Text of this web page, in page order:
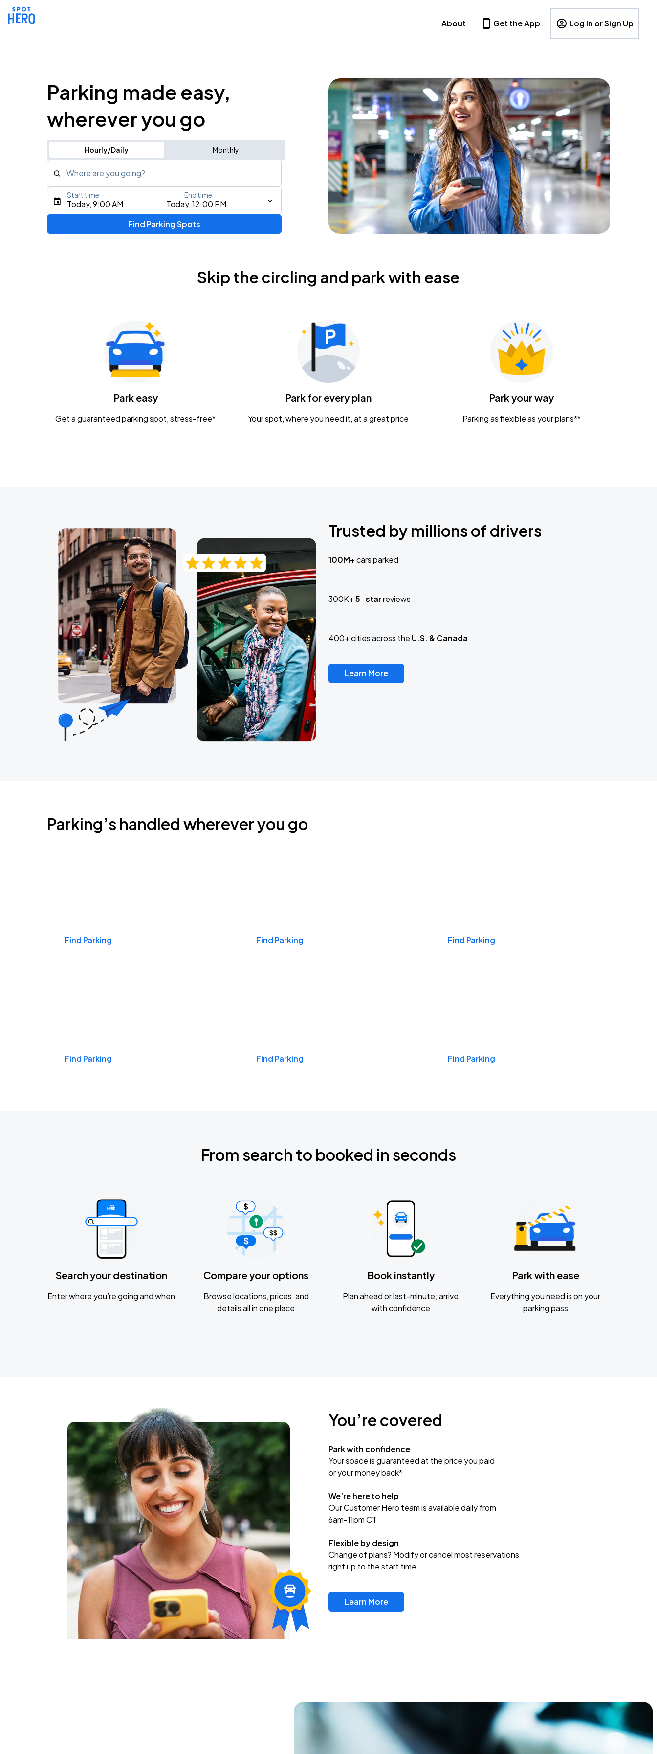
About Get the App Log In or Sign Up
Parking made easy,
wherever you go
Hourly/Daily Monthly
Where are you going?
Type an address, place, city, airport, or event
Gavin Adcock w/ Corey Kent
KEMBA Live!
Caamp
Today, 9:00 AM Today, 12:00 PM
Start time End time
Find Parking Spots
Skip the circling and park with ease
Park easy
Get a guaranteed parking spot, stress-free*
Park for every plan
Your spot, where you need it, at a great price
Park your way
Parking as flexible as your plans**
Trusted by millions of drivers
100M+cars parked
300K+5-starreviews
400+ cities across the U.S. & Canada
Learn More
Parking’s handled wherever you go
Find Parking Find Parking Find Parking
Find Parking Find Parking Find Parking
From search to booked in seconds
Search your destination
Enter where you’re going and when
Compare your options
Browse locations, prices, and
details all in one place
Book instantly
Plan ahead or last-minute; arrive
with confidence
Park with ease
Everything you need is on your
parking pass
You’re covered
Park with confidence
Your space is guaranteed at the price you paid
or your money back*
We’re here to help
Our Customer Hero team is available daily from
6am-11pm CT
Flexible by design
Change of plans? Modify or cancel most reservations
right up to the start time
Learn More